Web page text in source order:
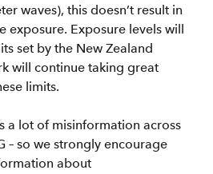
waves), this doesn’t result in
exposure. Exposure levels will
set by the New Zealand
will continue taking great
limits.
a lot of misinformation across
– so we strongly encourage
about